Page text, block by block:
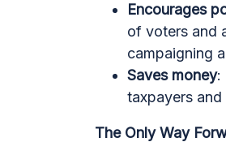
Encourages
of voters and
campaigning
Saves money:
taxpayers
The Only Way